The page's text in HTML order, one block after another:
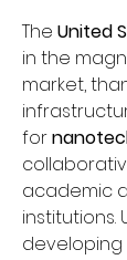
The United
in the
market,
for
academic
institutions.
developing